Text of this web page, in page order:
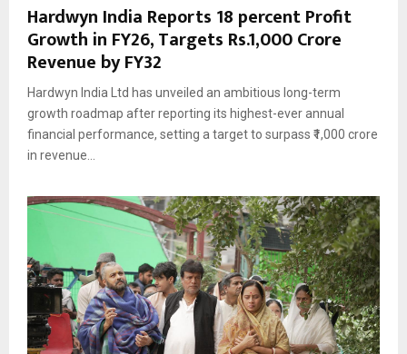
Hardwyn India Reports 18 percent Profit
Growth in FY26, Targets Rs.1,000 Crore
Revenue by FY32
Hardwyn India Ltd has unveiled an ambitious long-term
growth roadmap after reporting its highest-ever annual
financial performance, setting a target to surpass ₹1,000 crore
in revenue...